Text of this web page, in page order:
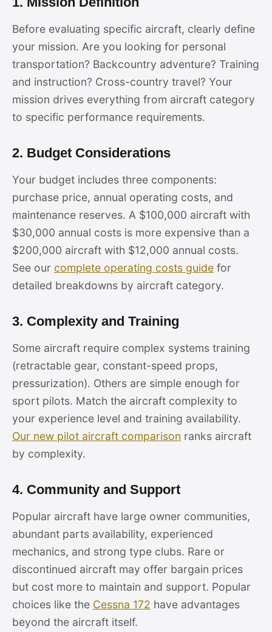
Before evaluating specific aircraft, clearly define
your mission. Are you looking for personal
transportation? Backcountry adventure? Training
and instruction? Cross-country travel? Your
mission drives everything from aircraft category
to specific performance requirements.
2. Budget Considerations
Your budget includes three components:
purchase price, annual operating costs, and
maintenance reserves. A $100,000 aircraft with
$30,000 annual costs is more expensive than a
$200,000 aircraft with $12,000 annual costs.
See our complete operating costs guide for
detailed breakdowns by aircraft category.
3. Complexity and Training
Some aircraft require complex systems training
(retractable gear, constant-speed props,
pressurization). Others are simple enough for
sport pilots. Match the aircraft complexity to
your experience level and training availability.
Our new pilot aircraft comparison ranks aircraft
by complexity.
4. Community and Support
Popular aircraft have large owner communities,
abundant parts availability, experienced
mechanics, and strong type clubs. Rare or
discontinued aircraft may offer bargain prices
but cost more to maintain and support. Popular
choices like the Cessna 172 have advantages
beyond the aircraft itself.